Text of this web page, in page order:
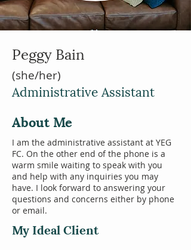
Peggy Bain
(she/her)
Administrative Assistant
About Me
I am the administrative assistant at YEG
FC. On the other end of the phone is a
warm smile waiting to speak with you
and help with any inquiries you may
have. I look forward to answering your
questions and concerns either by phone
or email.
My Ideal Client